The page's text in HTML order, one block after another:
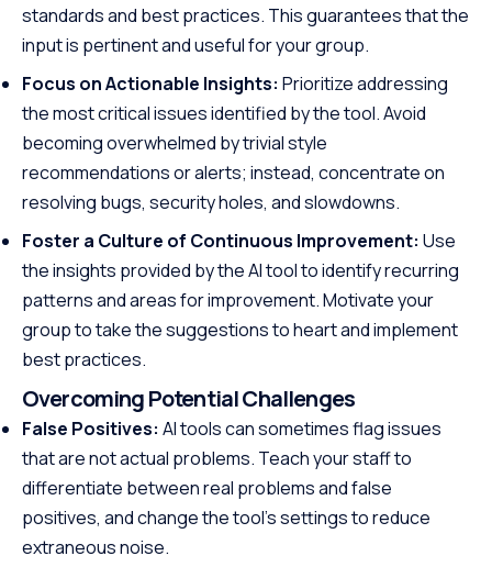
standards and best practices. This guarantees that the
input is pertinent and useful for your group.
Focus on Actionable Insights: Prioritize addressing
the most critical issues identified by the tool. Avoid
becoming overwhelmed by trivial style
recommendations or alerts; instead, concentrate on
resolving bugs, security holes, and slowdowns.
Foster a Culture of Continuous Improvement: Use
the insights provided by the AI tool to identify recurring
patterns and areas for improvement. Motivate your
group to take the suggestions to heart and implement
best practices.
Overcoming Potential Challenges
False Positives: AI tools can sometimes flag issues
that are not actual problems. Teach your staff to
differentiate between real problems and false
positives, and change the tool’s settings to reduce
extraneous noise.